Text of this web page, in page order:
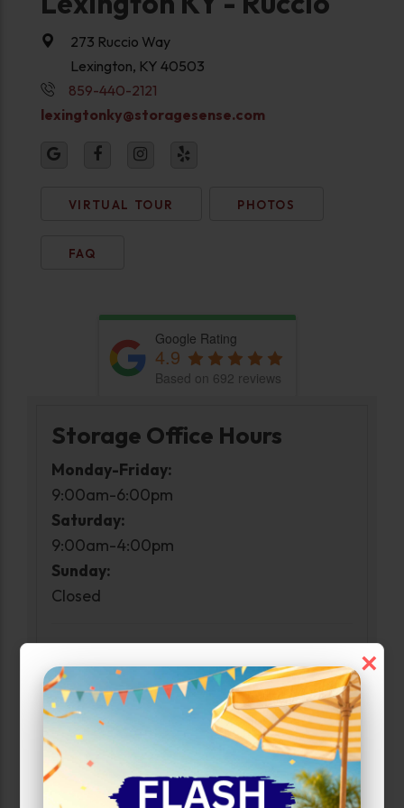
×
273 Ruccio Way
Lexington, KY 40503
859-440-2121
lexingtonky@storagesense.com
VIRTUAL TOUR PHOTOS
FAQ
Google Rating
4.9
Based on 692 reviews
Storage Office Hours
Monday-Friday:
9:00am-6:00pm
Saturday:
9:00am-4:00pm
Sunday:
Closed
Access Hours
Monday-Sunday:
6:00am-10:00pm
Narrow Results: